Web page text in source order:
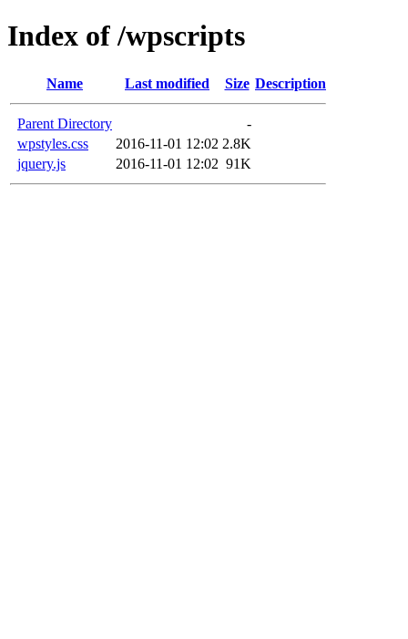
Index of /wpscripts
Name Last modified Size Description
Parent Directory
-
wpstyles.css
2016-11-01 12:02 2.8K
jquery.js
2016-11-01 12:02 91K